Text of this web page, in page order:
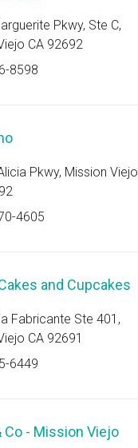
Pkwy, Ste C,
CA 92692
8598
Pkwy, Mission Viejo
4605
and Cupcakes
Fabricante Ste 401,
CA 92691
6449
Co - Mission Viejo